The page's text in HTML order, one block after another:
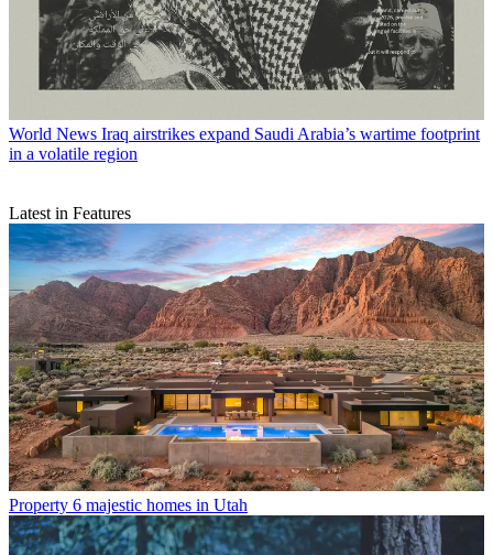
World News Iraq airstrikes expand Saudi Arabia’s wartime footprint
in a volatile region
Latest in Features
Property 6 majestic homes in Utah